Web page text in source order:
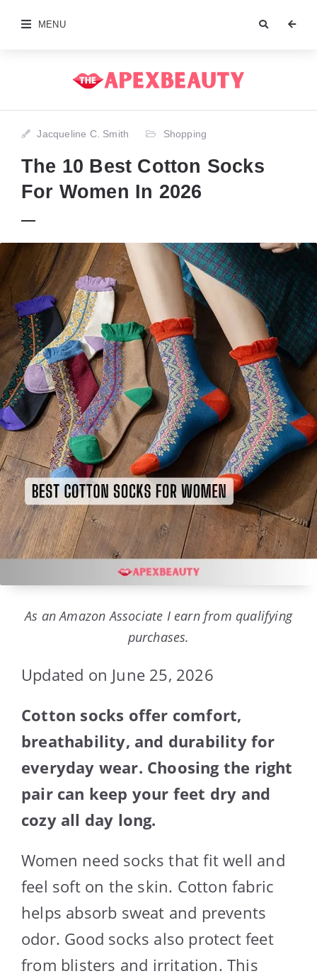
MENU
Jacqueline C. Smith Shopping
The 10 Best Cotton Socks
For Women In 2026
As an Amazon Associate I earn from qualifying
purchases.
Updated on June 25, 2026
Cotton socks offer comfort,
breathability, and durability for
everyday wear. Choosing the right
pair can keep your feet dry and
cozy all day long.
Women need socks that fit well and
feel soft on the skin. Cotton fabric
helps absorb sweat and prevents
odor. Good socks also protect feet
from blisters and irritation. This